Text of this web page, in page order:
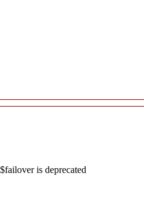
is deprecated